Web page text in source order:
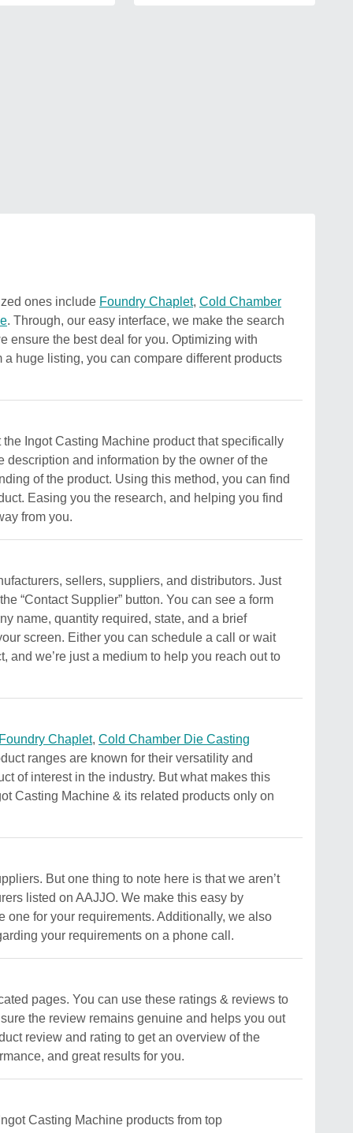
ones include Foundry Chaplet, Cold Chamber
. Through, our easy interface, we make the search
ensure the best deal for you. Optimizing with
huge listing, you can compare different products
Ingot Casting Machine product that specifically
description and information by the owner of the
of the product. Using this method, you can find
Easing you the research, and helping you find
from you.
sellers, suppliers, and distributors. Just
“Contact Supplier” button. You can see a form
name, quantity required, state, and a brief
screen. Either you can schedule a call or wait
and we’re just a medium to help you reach out to
Foundry Chaplet, Cold Chamber Die Casting
ranges are known for their versatility and
of interest in the industry. But what makes this
Casting Machine & its related products only on
But one thing to note here is that we aren’t
listed on AAJJO. We make this easy by
for your requirements. Additionally, we also
your requirements on a phone call.
pages. You can use these ratings & reviews to
the review remains genuine and helps you out
review and rating to get an overview of the
and great results for you.
Casting Machine products from top